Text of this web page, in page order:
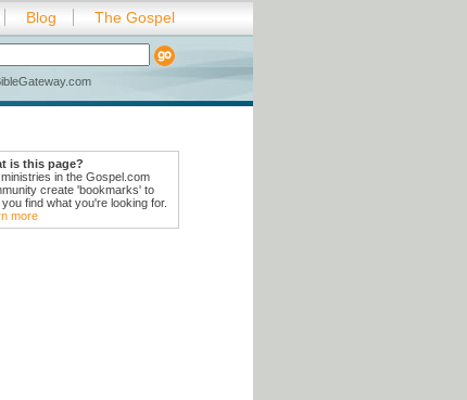
Blog The Gospel
is this page?
in the Gospel.com
create 'bookmarks' to
you find what you're looking for.
more